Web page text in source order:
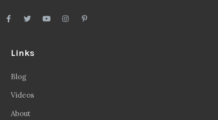
Links
Blog
Videos
About